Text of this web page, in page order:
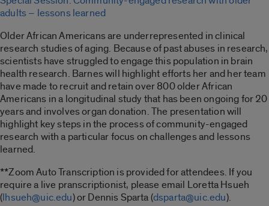
adults – lessons learned
Older African Americans are underrepresented in clinical
research studies of aging. Because of past abuses in research,
scientists have struggled to engage this population in brain
health research. Barnes will highlight efforts her and her team
have made to recruit and retain over 800 older African
Americans in a longitudinal study that has been ongoing for 20
years and involves organ donation. The presentation will
highlight key steps in the process of community-engaged
research with a particular focus on challenges and lessons
learned.
**Zoom Auto Transcription is provided for attendees. If you
require a live pranscriptionist, please email Loretta Hsueh
(lhsueh@uic.edu) or Dennis Sparta (dsparta@uic.edu).